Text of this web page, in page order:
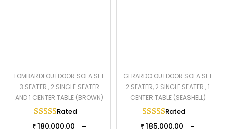
LOMBARDI OUTDOOR SOFA SET
3 SEATER , 2 SINGLE SEATER
AND 1 CENTER TABLE (BROWN)
Rated
₹ 180,000.00 –
GERARDO OUTDOOR SOFA SET
2 SEATER, 2 SINGLE SEATER , 1
CENTER TABLE (SEASHELL)
Rated
₹ 185,000.00 –